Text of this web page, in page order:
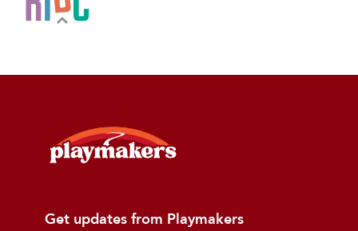
Get updates from Playmakers